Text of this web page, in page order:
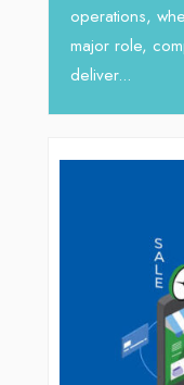
operations,
major role,
deliver...